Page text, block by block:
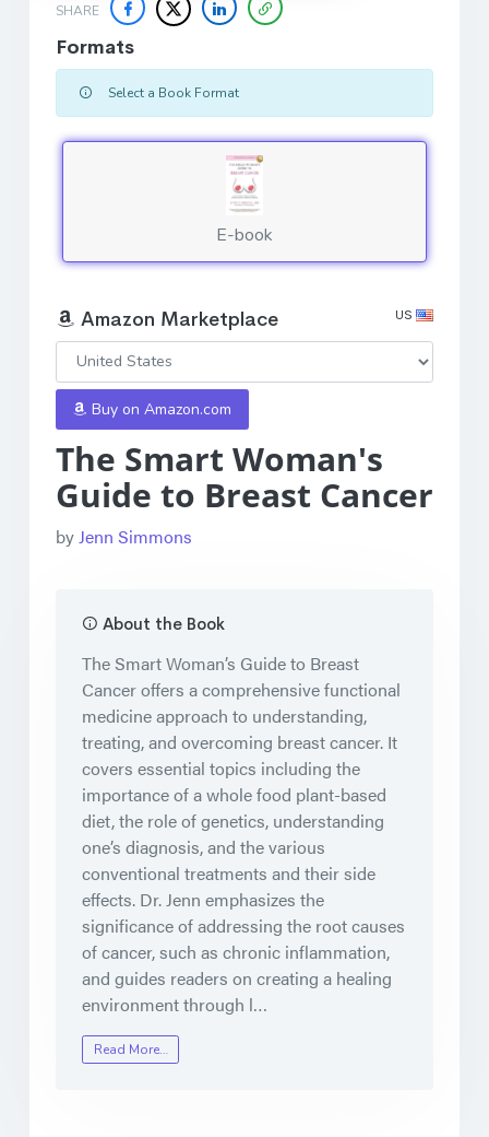
SHARE
The Smart Woman's
Guide to Breast Cancer
byJenn Simmons
About the Book
The Smart Woman’s Guide to Breast
Cancer offers a comprehensive functional
medicine approach to understanding,
treating, and overcoming breast cancer. It
covers essential topics including the
importance of a whole food plant-based
diet, the role of genetics, understanding
one’s diagnosis, and the various
conventional treatments and their side
effects. Dr. Jenn emphasizes the
significance of addressing the root causes
of cancer, such as chronic inflammation,
and guides readers on creating a healing
environment through l…
Read More…
Formats
Select a Book Format
E-book
Amazon Marketplace US
Buy on Amazon.com